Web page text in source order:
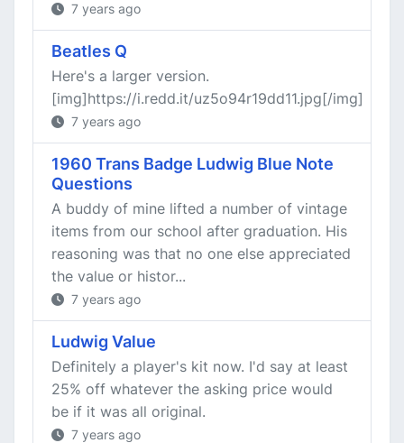
7 years ago
Beatles Q
Here's a larger version.
[img]https://i.redd.it/uz5o94r19dd11.jpg[/img]
7 years ago
1960 Trans Badge Ludwig Blue Note
Questions
A buddy of mine lifted a number of vintage
items from our school after graduation. His
reasoning was that no one else appreciated
the value or histor...
7 years ago
Ludwig Value
Definitely a player's kit now. I'd say at least
25% off whatever the asking price would
be if it was all original.
7 years ago